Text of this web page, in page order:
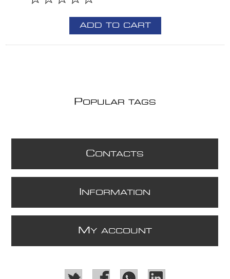
ADD TO CART
POPULAR TAGS
CONTACTS
NFORMATION
M Y ACCOUNT